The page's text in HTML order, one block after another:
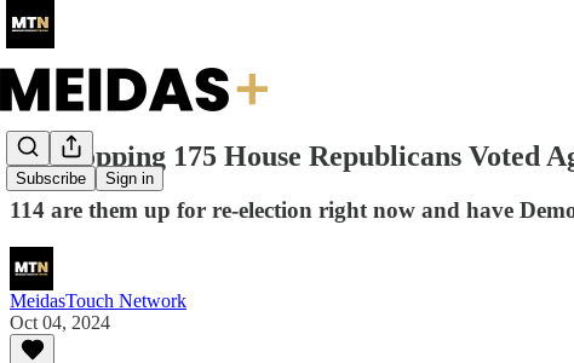
Subscribe Sign in
A Whopping 175 House Republicans Voted
114 are them up for re-election right now and have
MeidasTouch Network
Oct 04, 2024